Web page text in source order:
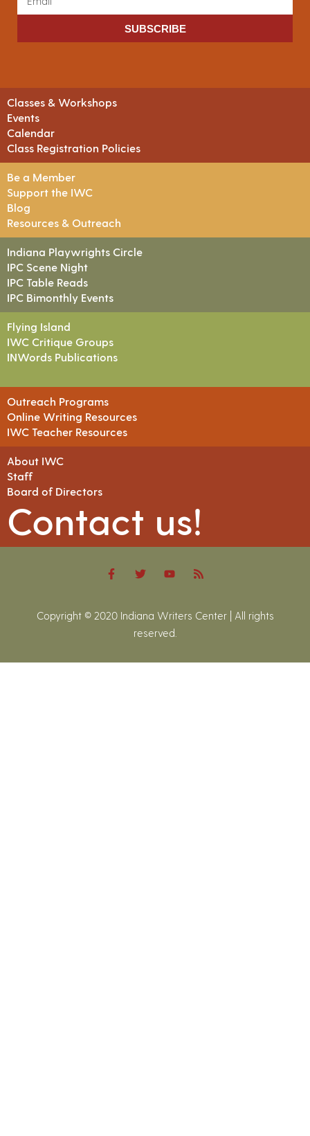
SUBSCRIBE
Classes & Workshops
Events
Calendar
Class Registration Policies
Be a Member
Support the IWC
Blog
Resources & Outreach
Indiana Playwrights Circle
IPC Scene Night
IPC Table Reads
IPC Bimonthly Events
Flying Island
IWC Critique Groups
INWords Publications
Outreach Programs
Online Writing Resources
IWC Teacher Resources
About IWC
Staff
Board of Directors
Contact us!
Copyright © 2020 Indiana Writers Center | All rights
reserved.